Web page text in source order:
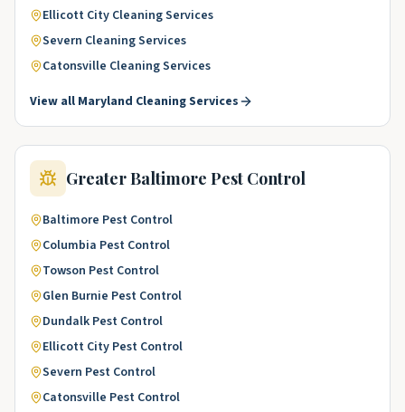
Ellicott City Cleaning Services
Severn Cleaning Services
Catonsville Cleaning Services
View all Maryland Cleaning Services
Greater Baltimore Pest Control
Baltimore Pest Control
Columbia Pest Control
Towson Pest Control
Glen Burnie Pest Control
Dundalk Pest Control
Ellicott City Pest Control
Severn Pest Control
Catonsville Pest Control